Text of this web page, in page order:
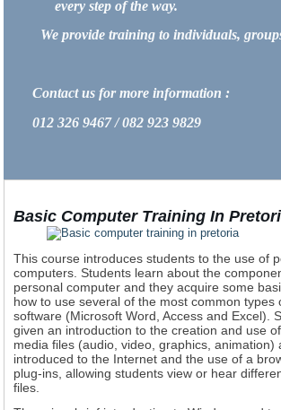
every step of the way.
We provide training to individuals,
Contact us for more information :
012 326 9467 / 082 923 9829
Basic Computer Training In
This course introduces students to the use of
computers. Students learn about the
personal computer and they acquire some
how to use several of the most common types
software (Microsoft Word, Access and Excel).
given an introduction to the creation and use
media files (audio, video, graphics, animation)
introduced to the Internet and the use of a
plug-ins, allowing students view or hear
files.